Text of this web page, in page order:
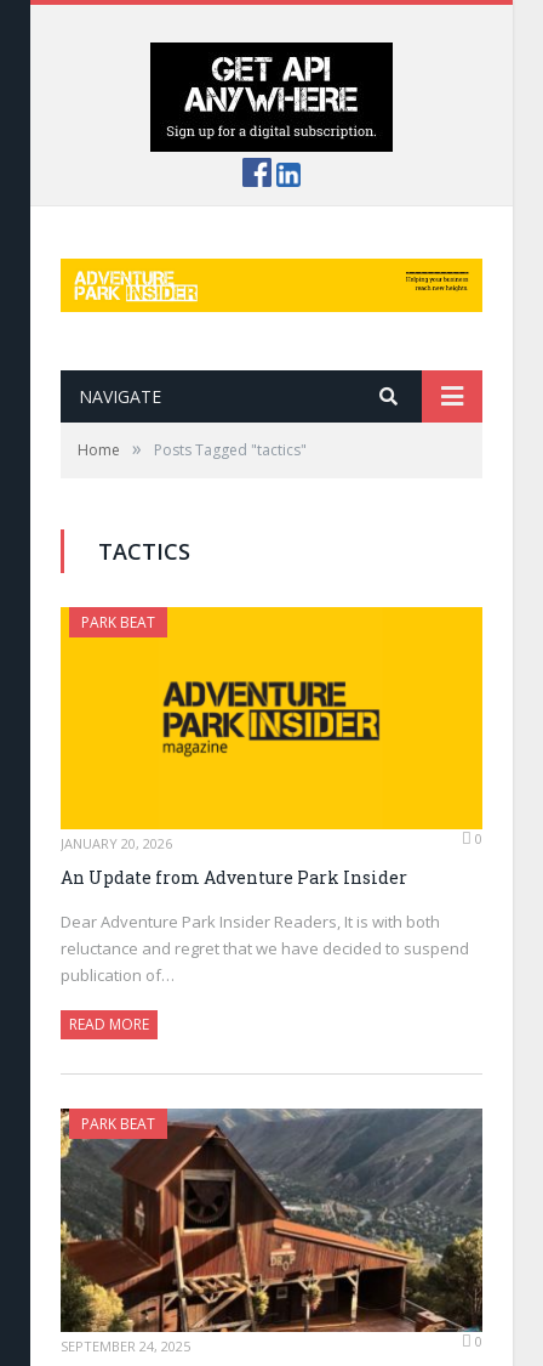
NAVIGATE
Home » Posts Tagged "tactics"
TACTICS
PARK BEAT
JANUARY 20, 2026 0
An Update from Adventure Park Insider
Dear Adventure Park Insider Readers, It is with both
reluctance and regret that we have decided to suspend
publication of…
READ MORE
PARK BEAT
SEPTEMBER 24, 2025 0